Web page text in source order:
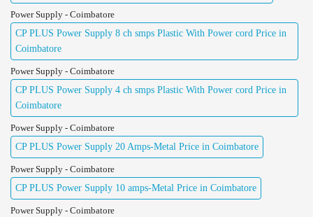
Power Supply - Coimbatore
CP PLUS Power Supply 8 ch smps Plastic With Power cord Price in
Coimbatore
Power Supply - Coimbatore
CP PLUS Power Supply 4 ch smps Plastic With Power cord Price in
Coimbatore
Power Supply - Coimbatore
CP PLUS Power Supply 20 Amps-Metal Price in Coimbatore
Power Supply - Coimbatore
CP PLUS Power Supply 10 amps-Metal Price in Coimbatore
Power Supply - Coimbatore